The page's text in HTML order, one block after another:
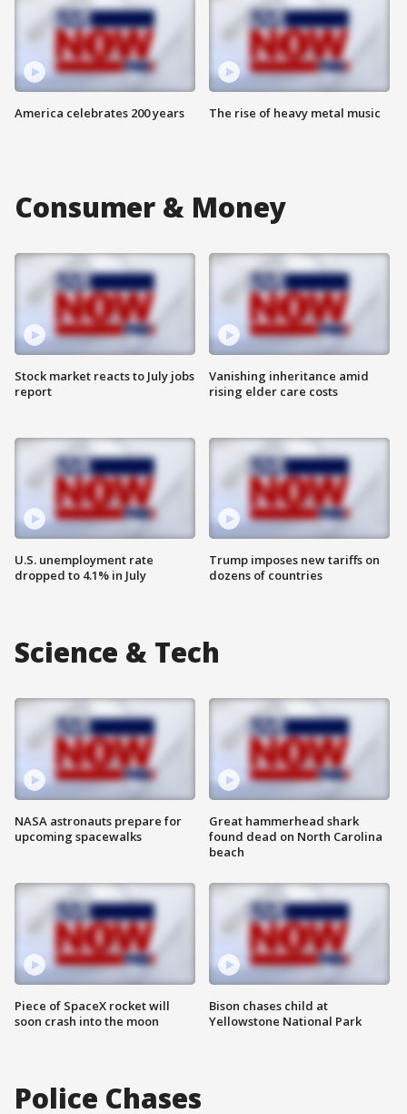
America celebrates 200 years The rise of heavy metal music
Consumer & Money
Stock market reacts to July jobs
report
U.S. unemployment rate
dropped to 4.1% in July
Vanishing inheritance amid
rising elder care costs
Trump imposes new tariffs on
dozens of countries
Science & Tech
NASA astronauts prepare for
upcoming spacewalks
Piece of SpaceX rocket will
soon crash into the moon
Great hammerhead shark
found dead on North Carolina
beach
Bison chases child at
Yellowstone National Park
Police Chases